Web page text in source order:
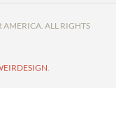
ALL RIGHTS